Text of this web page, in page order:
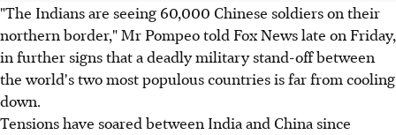
"The Indians are seeing 60,000 Chinese soldiers on their
northern border," Mr Pompeo told Fox News late on Friday,
in further signs that a deadly military stand-off between
the world's two most populous countries is far from cooling
down.
Tensions have soared between India and China since